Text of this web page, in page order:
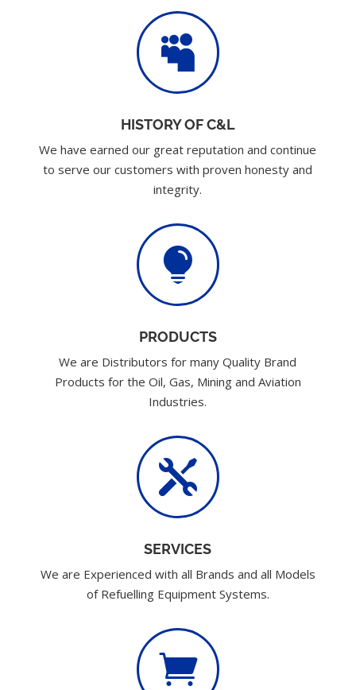

HISTORY OF C&L
We have earned our great reputation and continue
to serve our customers with proven honesty and
integrity.

PRODUCTS
We are Distributors for many Quality Brand
Products for the Oil, Gas, Mining and Aviation
Industries.

SERVICES
We are Experienced with all Brands and all Models
of Refuelling Equipment Systems.
